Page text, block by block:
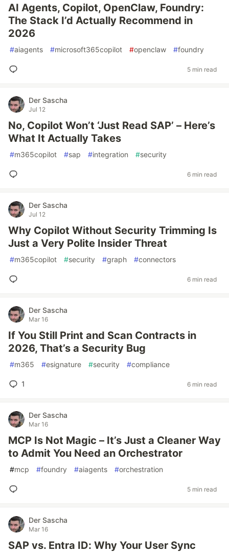
AI Agents, Copilot, OpenClaw, Foundry:
The Stack I’d Actually Recommend in
2026
#aiagents #microsoft365copilot #openclaw #foundry
5 min read
Der Sascha
Jul 12
No, Copilot Won’t ‘Just Read SAP’ – Here’s
What It Actually Takes
#m365copilot #sap #integration #security
6 min read
Der Sascha
Jul 12
Why Copilot Without Security Trimming Is
Just a Very Polite Insider Threat
#m365copilot #security #graph #connectors
6 min read
Der Sascha
Mar 16
If You Still Print and Scan Contracts in
2026, That’s a Security Bug
#m365 #esignature #security #compliance
1 6 min read
Der Sascha
Mar 16
MCP Is Not Magic – It’s Just a Cleaner Way
to Admit You Need an Orchestrator
#mcp #foundry #aiagents #orchestration
5 min read
Der Sascha
Mar 16
SAP vs. Entra ID: Why Your User Sync